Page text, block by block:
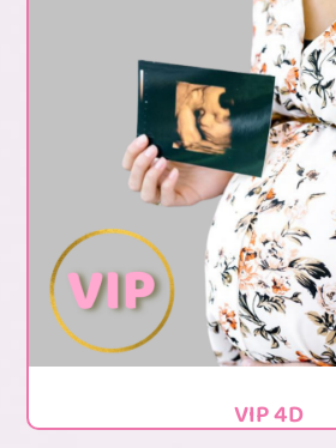
VIP 4D